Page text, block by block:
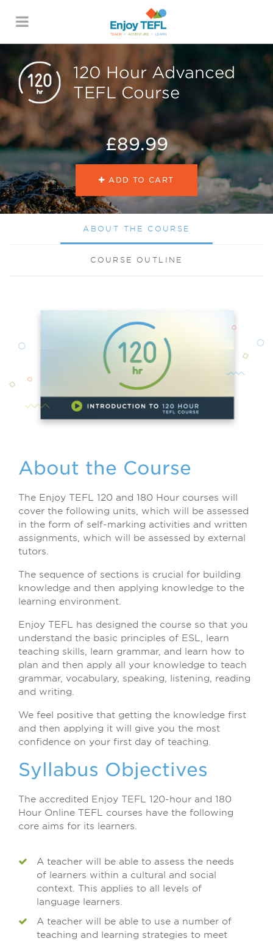
ENJOY TEFL
120 Hour Advanced
TEFL Course
£89.99
ADD TO CART
ABOUT THE COURSE
COURSE OUTLINE
About the Course
The Enjoy TEFL 120 and 180 Hour courses will
cover the following units, which will be assessed
in the form of self-marking activities and written
assignments, which will be assessed by external
tutors.
The sequence of sections is crucial for building
knowledge and then applying knowledge to the
learning environment.
Enjoy TEFL has designed the course so that you
understand the basic principles of ESL, learn
teaching skills, learn grammar, and learn how to
plan and then apply all your knowledge to teach
grammar, vocabulary, speaking, listening, reading
and writing.
We feel positive that getting the knowledge first
and then applying it will give you the most
confidence on your first day of teaching.
Syllabus Objectives
The accredited Enjoy TEFL 120-hour and 180
Hour Online TEFL courses have the following
core aims for its learners.
A teacher will be able to assess the needs
of learners within a cultural and social
context. This applies to all levels of
language learners.
A teacher will be able to use a number of
teaching and learning strategies to meet